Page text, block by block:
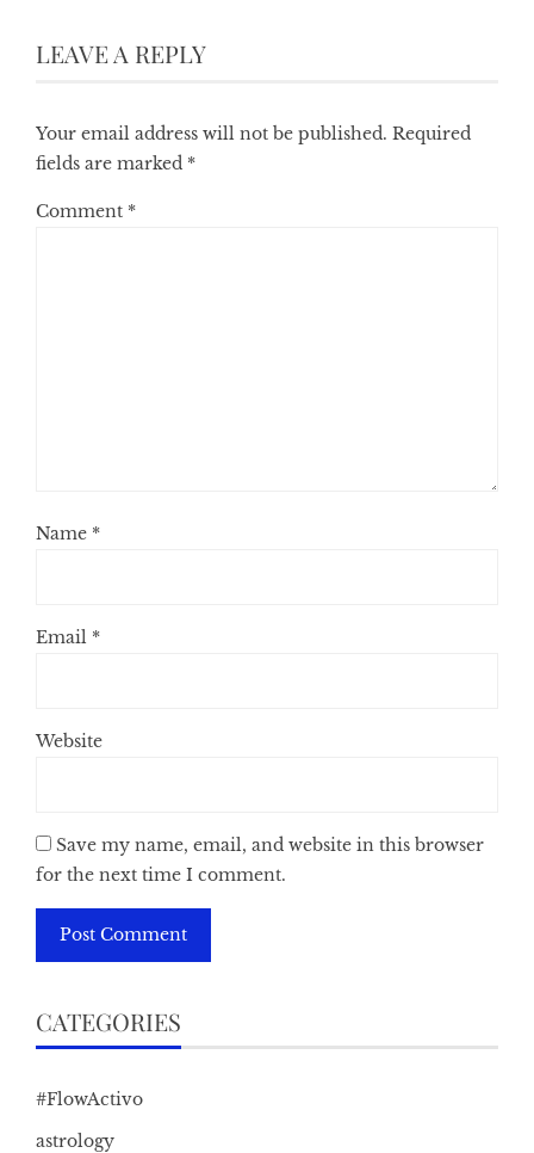
LEAVE A REPLY
Your email address will not be published. Required
fields are marked *
Comment *
Name *
Email *
Website
Save my name, email, and website in this browser
for the next time I comment.
CATEGORIES
#FlowActivo
astrology